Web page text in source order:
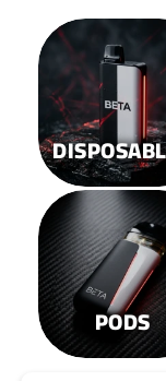
the
product
page
PODS